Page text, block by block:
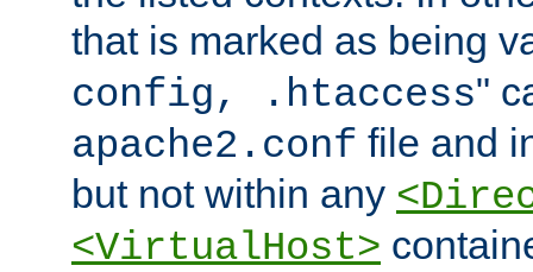
that is marked as being
config, .htaccess"
apache2.conf file and
but not within any
<VirtualHost>